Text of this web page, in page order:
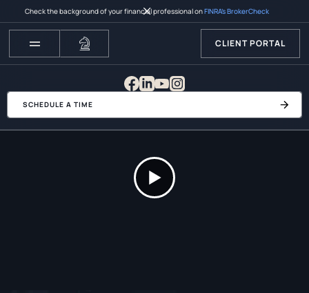
Check the background of your financial professional onFINRA’s BrokerCheck
CLIENT PORTAL
SCHEDULE A TIME